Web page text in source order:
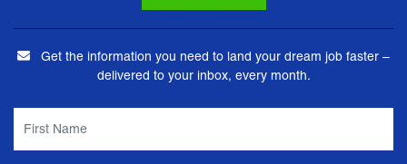
Get the information you need to land your dream job faster –
delivered to your inbox, every month.